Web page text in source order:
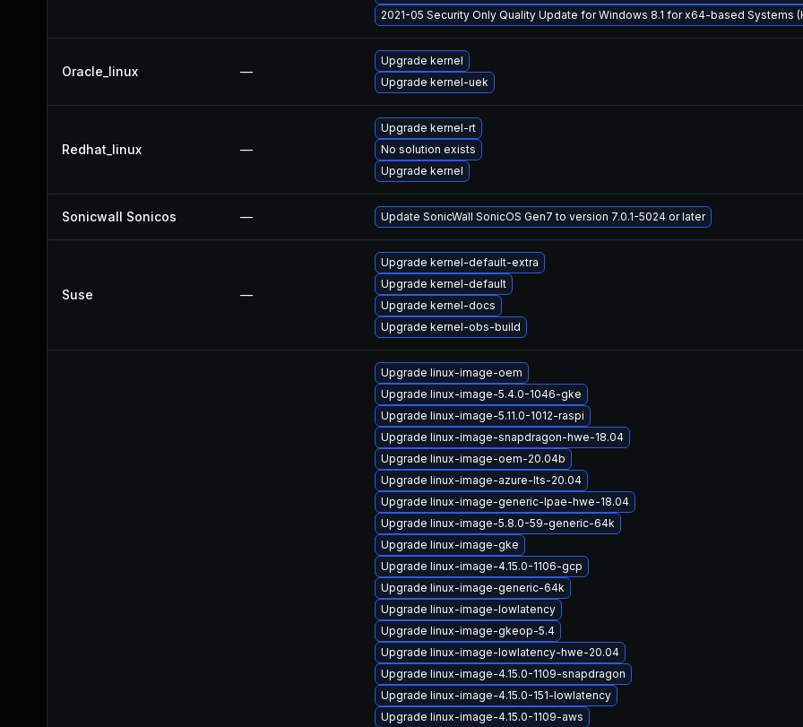
2021-05 Security Only Quality Update for Windows 8.1 for x64-based Systems
Oracle_linux —
Upgrade kernel
Upgrade kernel-uek
Redhat_linux —
Upgrade kernel-rt
No solution exists
Upgrade kernel
Sonicwall Sonicos — Update SonicWall SonicOS Gen7 to version 7.0.1-5024 or later
Suse —
Upgrade kernel-default-extra
Upgrade kernel-default
Upgrade kernel-docs
Upgrade kernel-obs-build
Upgrade linux-image-oem
Upgrade linux-image-5.4.0-1046-gke
Upgrade linux-image-5.11.0-1012-raspi
Upgrade linux-image-snapdragon-hwe-18.04
Upgrade linux-image-oem-20.04b
Upgrade linux-image-azure-lts-20.04
Upgrade linux-image-generic-lpae-hwe-18.04
Upgrade linux-image-5.8.0-59-generic-64k
Upgrade linux-image-gke
Upgrade linux-image-4.15.0-1106-gcp
Upgrade linux-image-generic-64k
Upgrade linux-image-lowlatency
Upgrade linux-image-gkeop-5.4
Upgrade linux-image-lowlatency-hwe-20.04
Upgrade linux-image-4.15.0-1109-snapdragon
Upgrade linux-image-4.15.0-151-lowlatency
Upgrade linux-image-4.15.0-1109-aws